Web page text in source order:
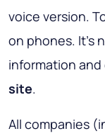
voice version.
on phones. It's
information
site.
All companies